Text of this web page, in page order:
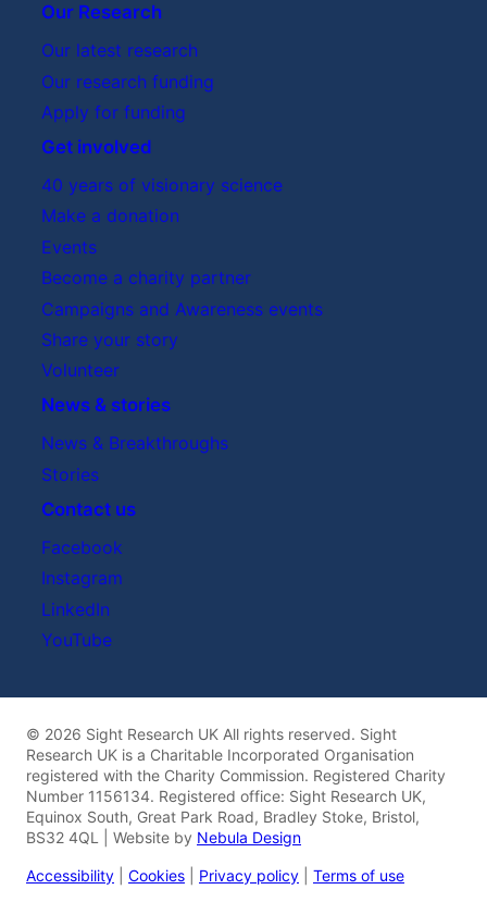
Our Research
Our latest research
Our research funding
Apply for funding
Get involved
40 years of visionary science
Make a donation
Events
Become a charity partner
Campaigns and Awareness events
Share your story
Volunteer
News & stories
News & Breakthroughs
Stories
Contact us
Facebook
Instagram
LinkedIn
YouTube
© 2026 Sight Research UK All rights reserved. Sight
Research UK is a Charitable Incorporated Organisation
registered with the Charity Commission. Registered Charity
Number 1156134. Registered office: Sight Research UK,
Equinox South, Great Park Road, Bradley Stoke, Bristol,
BS32 4QL | Website by Nebula Design
Accessibility Cookies Privacy policy Terms of use